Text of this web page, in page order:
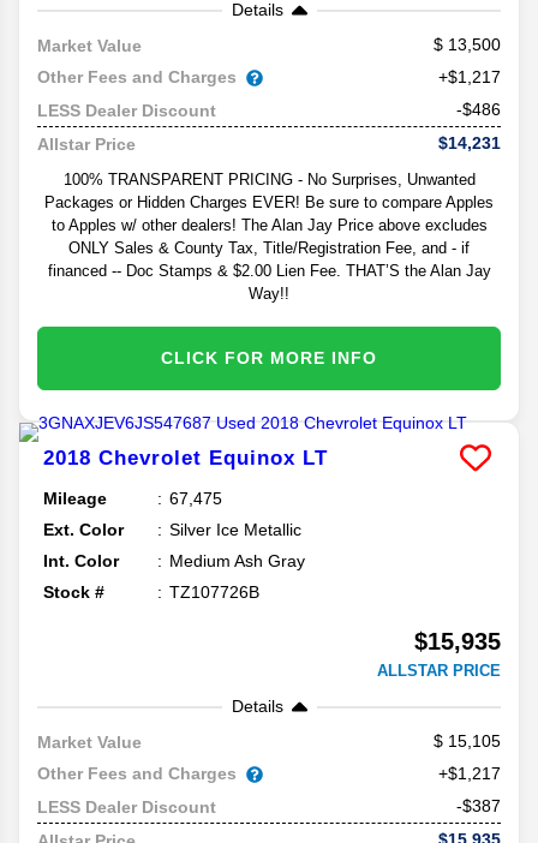
Details
Market Value
13,500
Other Fees and Charges
+$1,217
LESS Dealer Discount
-$486
Allstar Price
$14,231
100% TRANSPARENT PRICING - No Surprises, Unwanted
Packages or Hidden Charges EVER! Be sure to compare Apples
to Apples w/ other dealers! The Alan Jay Price above excludes
ONLY Sales & County Tax, Title/Registration Fee, and - if
financed -- Doc Stamps & $2.00 Lien Fee. THAT’S the Alan Jay
Way!!
CLICK FOR MORE INFO
2018 Chevrolet Equinox LT
Mileage
67,475
Ext. Color
Silver Ice Metallic
Int. Color
Medium Ash Gray
Stock #
TZ107726B
$15,935
ALLSTAR PRICE
Details
Market Value
15,105
Other Fees and Charges
+$1,217
LESS Dealer Discount
-$387